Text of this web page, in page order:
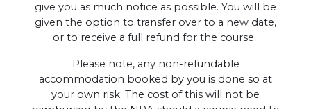
give you as much notice as possible. You will be
given the option to transfer over to a new date,
or to receive a full refund for the course.
Please note, any non-refundable
accommodation booked by you is done so at
your own risk. The cost of this will not be